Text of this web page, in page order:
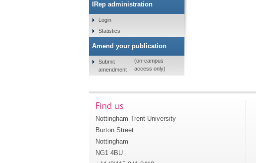
IRep administration
Login
Statistics
Amend your publication
Submit
amendment
(on-campus
access only)
Find us
Nottingham Trent University
Burton Street
Nottingham
NG1 4BU